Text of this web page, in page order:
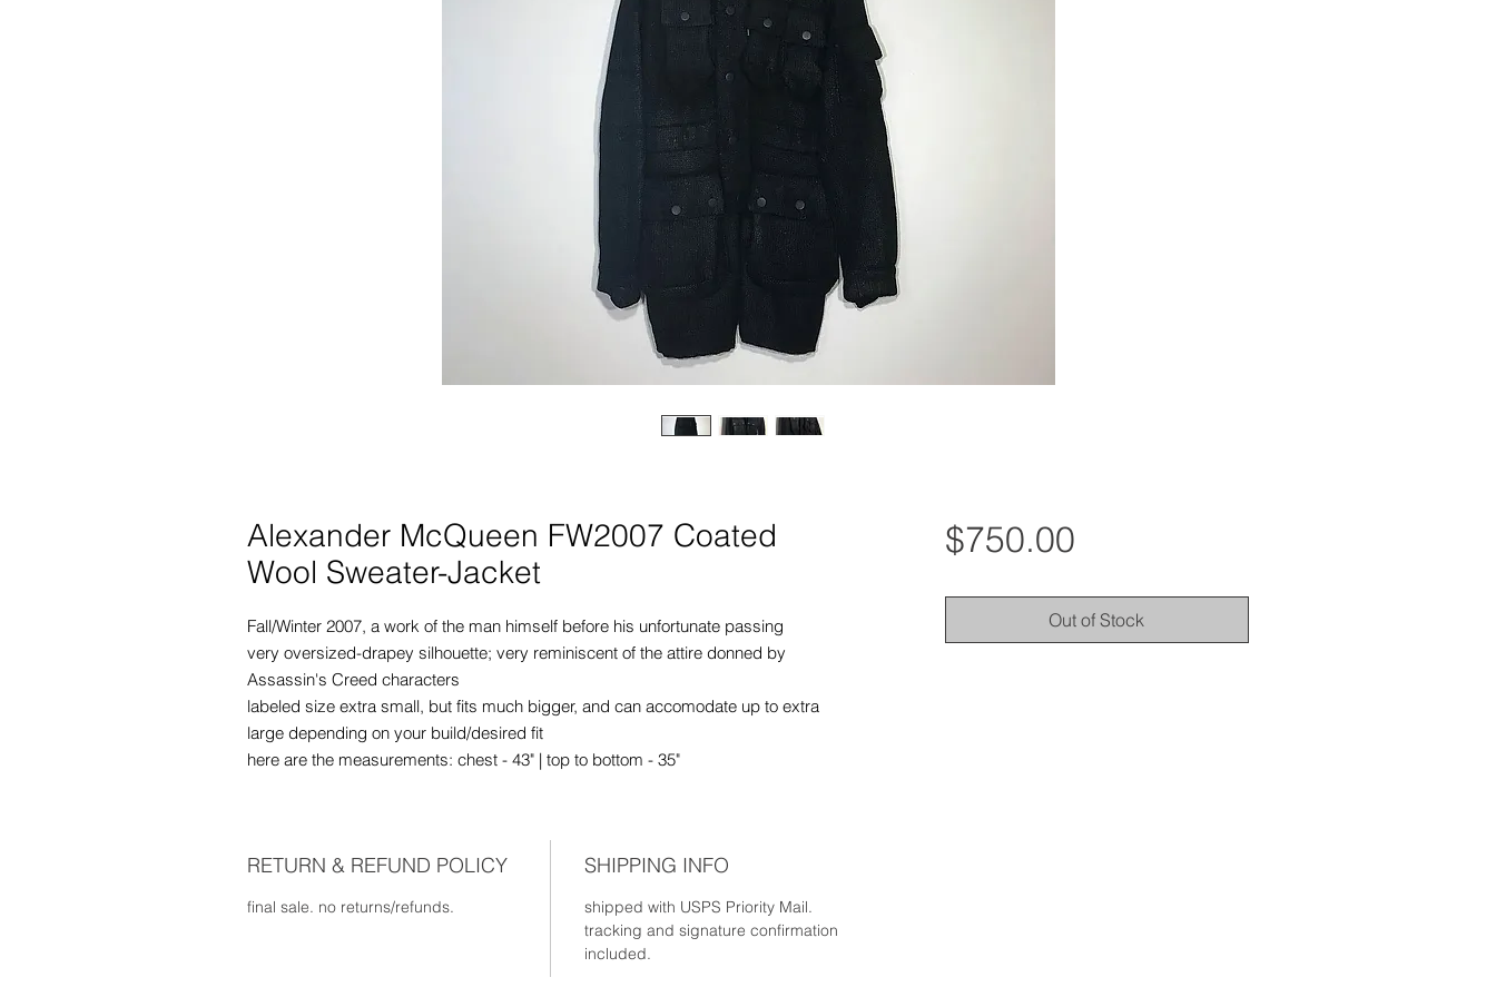
Alexander McQueen FW2007 Coated
Wool Sweater-Jacket
Fall/Winter 2007, a work of the man himself before his unfortunate passing
very oversized-drapey silhouette; very reminiscent of the attire donned by
Assassin's Creed characters
labeled size extra small, but fits much bigger, and can accomodate up to extra
large depending on your build/desired fit
here are the measurements: chest - 43" | top to bottom - 35"
RETURN & REFUND POLICY
final sale. no returns/refunds.
SHIPPING INFO
shipped with USPS Priority Mail.
tracking and signature confirmation
included.
$750.00Price
Out of Stock